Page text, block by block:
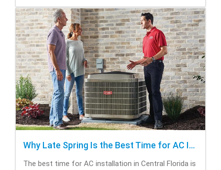
Why Late Spring Is the Best Time for AC Installation
The best time for AC installation in Central Florida is